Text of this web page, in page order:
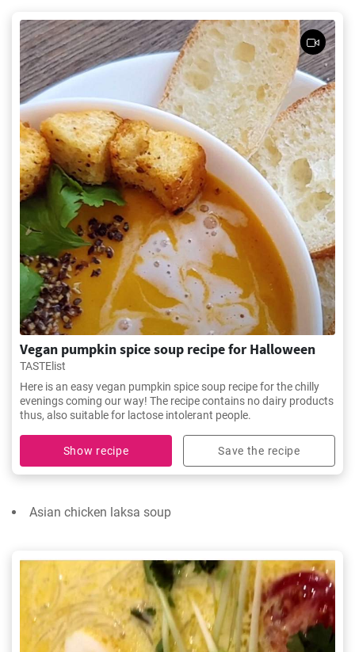
Vegan pumpkin spice soup recipe for Halloween
TASTElist
Here is an easy vegan pumpkin spice soup recipe for the chilly
evenings coming our way! The recipe contains no dairy products
thus, also suitable for lactose intolerant people.
Show recipe Save the recipe
Asian chicken laksa soup